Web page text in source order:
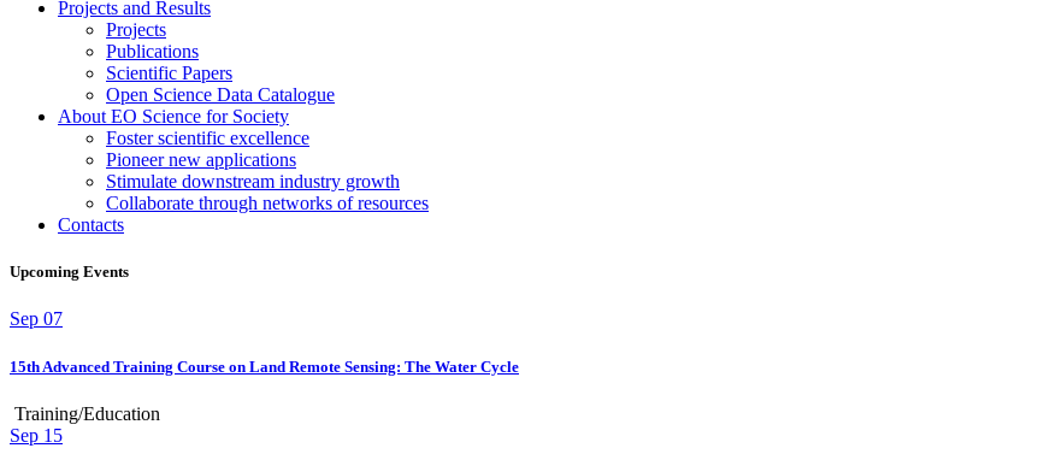
Projects and Results
Projects
Publications
Scientific Papers
Open Science Data Catalogue
About EO Science for Society
Foster scientific excellence
Pioneer new applications
Stimulate downstream industry growth
Collaborate through networks of resources
Contacts
Upcoming Events
Sep 07
15th Advanced Training Course on Land Remote Sensing: The Water Cycle
Training/Education
Sep 15